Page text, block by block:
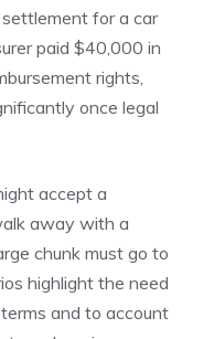
for a car
paid $40,000 in
rights,
once legal
accept a
away with a
chunk must go to
highlight the need
and to account